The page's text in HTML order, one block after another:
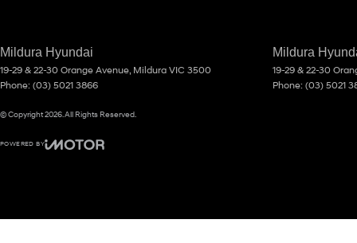
Mildura Hyundai
19-29 & 22-30 Orange Avenue Mildura VIC 3500
Phone: (03) 5021 3866
Mildura
19-29 & 22-30
Phone: (03) 5021
© Copyright2026 . All Rights Reserved.
POWERED BY